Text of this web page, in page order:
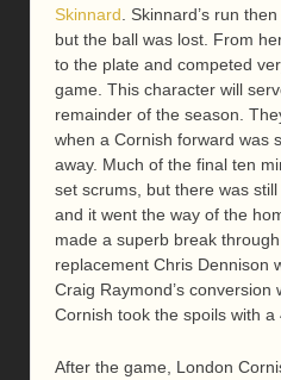
Skinnard. Skinnard’s run
but the ball was lost. From
to the plate and competed
game. This character will
remainder of the season.
when a Cornish forward was
away. Much of the final ten
set scrums, but there was
and it went the way of the
made a superb break
replacement Chris Dennison
Craig Raymond’s conversion
Cornish took the spoils with a
After the game, London